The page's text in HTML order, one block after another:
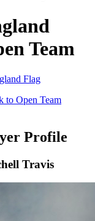
Team
to Open Team
Profile
Travis